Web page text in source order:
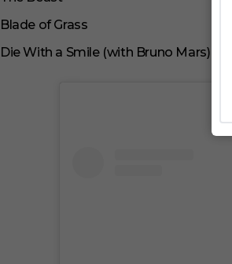
Blade of Grass
Die With a Smile (with Bruno Mars)